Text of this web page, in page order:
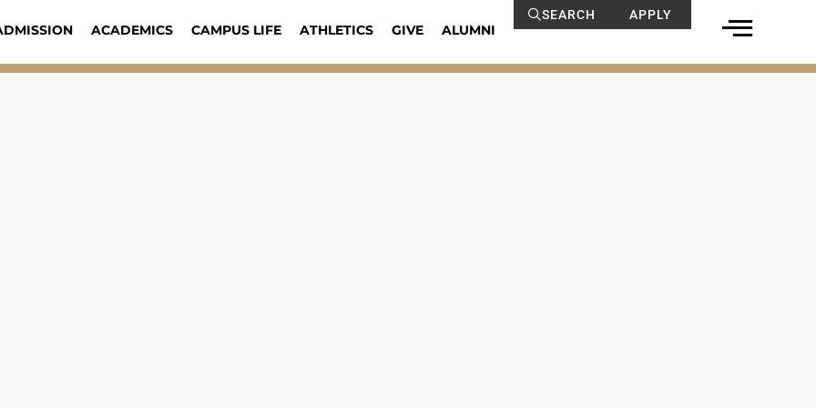
ACADEMICS CAMPUS LIFE ATHLETICS GIVE ALUMNI
SEARCH APPLY